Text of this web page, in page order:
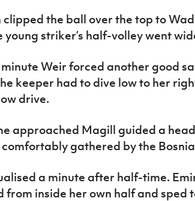
the ball over the top to
young striker’s half-volley went
minute Weir forced another good
keeper had to dive low to her
drive.
approached Magill guided a
gathered by the
a minute after half-time.
from inside her own half and sped